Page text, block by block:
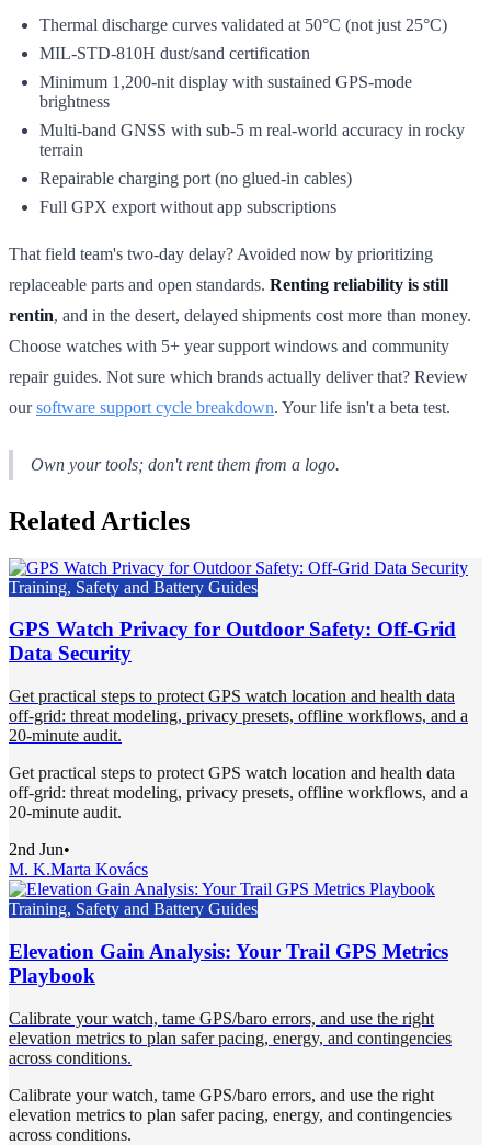
Thermal discharge curves validated at 50°C (not just 25°C)
MIL-STD-810H dust/sand certification
Minimum 1,200-nit display with sustained GPS-mode
brightness
Multi-band GNSS with sub-5 m real-world accuracy in rocky
terrain
Repairable charging port (no glued-in cables)
Full GPX export without app subscriptions
That field team's two-day delay? Avoided now by prioritizing
replaceable parts and open standards. Renting reliability is still
rentin, and in the desert, delayed shipments cost more than money.
Choose watches with 5+ year support windows and community
repair guides. Not sure which brands actually deliver that? Review
oursoftware support cycle breakdown. Your life isn't a beta test.
Own your tools; don't rent them from a logo.
Related Articles
Training, Safety and Battery Guides
GPS Watch Privacy for Outdoor Safety: Off-Grid
Data Security
Get practical steps to protect GPS watch location and health data
off-grid: threat modeling, privacy presets, offline workflows, and a
20-minute audit.
Get practical steps to protect GPS watch location and health data
off-grid: threat modeling, privacy presets, offline workflows, and a
20-minute audit.
2nd Jun•
M. K.Marta Kovács
Training, Safety and Battery Guides
Elevation Gain Analysis: Your Trail GPS Metrics
Playbook
Calibrate your watch, tame GPS/baro errors, and use the right
elevation metrics to plan safer pacing, energy, and contingencies
across conditions.
Calibrate your watch, tame GPS/baro errors, and use the right
elevation metrics to plan safer pacing, energy, and contingencies
across conditions.